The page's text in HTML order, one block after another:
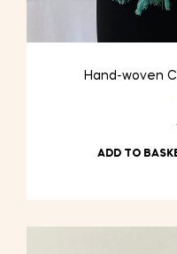
Hand-woven
ADD TO